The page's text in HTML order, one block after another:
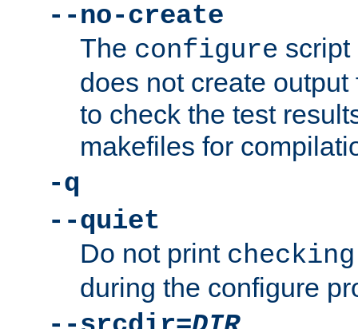
--no-create
The configure script
does not create
to check the test
makefiles for
-q
--quiet
Do not print
during the configure